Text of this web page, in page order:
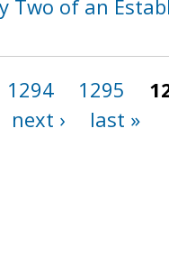
Two of an
1294 1295
next ›
last »